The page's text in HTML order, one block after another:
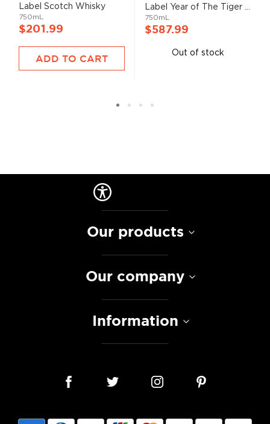
Label Scotch Whisky
750mL
$201.99
ADD TO CART
Label Year of The Tiger ...
750mL
$587.99
Out of stock
Our products
Our company
Information